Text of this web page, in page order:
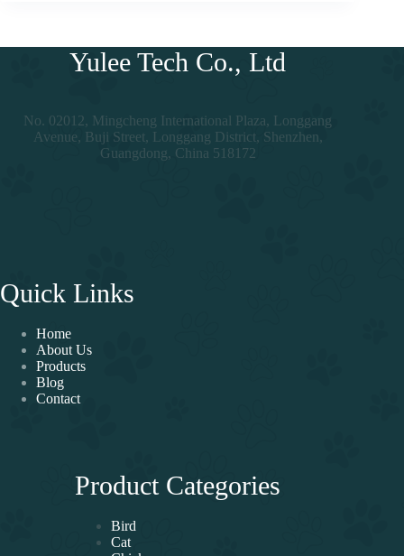
Yulee Tech Co., Ltd
No. 02012, Mingcheng International Plaza, Longgang
Avenue, Buji Street, Longgang District, Shenzhen,
Guangdong, China 518172
Quick Links
Home
About Us
Products
Blog
Contact
Product Categories
Bird
Cat